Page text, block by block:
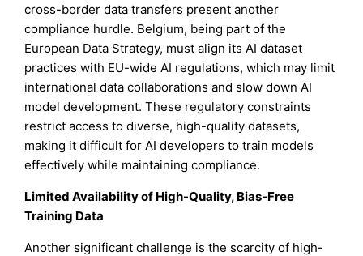
cross-border data transfers present another
compliance hurdle. Belgium, being part of the
European Data Strategy, must align its AI dataset
practices with EU-wide AI regulations, which may limit
international data collaborations and slow down AI
model development. These regulatory constraints
restrict access to diverse, high-quality datasets,
making it difficult for AI developers to train models
effectively while maintaining compliance.
Limited Availability of High-Quality, Bias-Free
Training Data
Another significant challenge is the scarcity of high-